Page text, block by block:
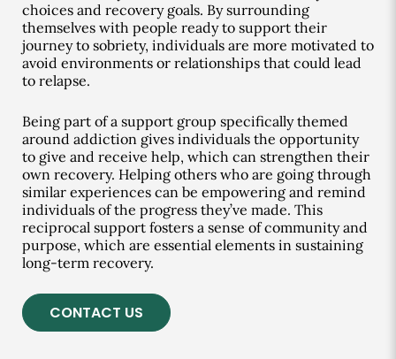
choices and recovery goals. By surrounding
themselves with people ready to support their
journey to sobriety, individuals are more motivated to
avoid environments or relationships that could lead
to relapse.
Being part of a support group specifically themed
around addiction gives individuals the opportunity
to give and receive help, which can strengthen their
own recovery. Helping others who are going through
similar experiences can be empowering and remind
individuals of the progress they’ve made. This
reciprocal support fosters a sense of community and
purpose, which are essential elements in sustaining
long-term recovery.
CONTACT US